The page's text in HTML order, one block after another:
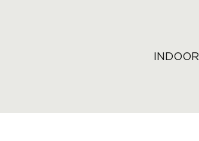
INDOOR